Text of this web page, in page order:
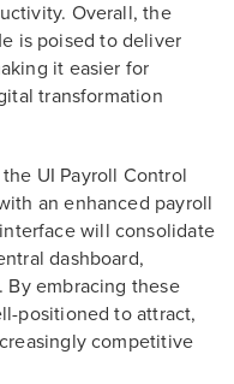
Overall, the
is poised to deliver
it easier for
transformation
UI Payroll Control
an enhanced payroll
will consolidate
dashboard,
embracing these
positioned to attract,
competitive